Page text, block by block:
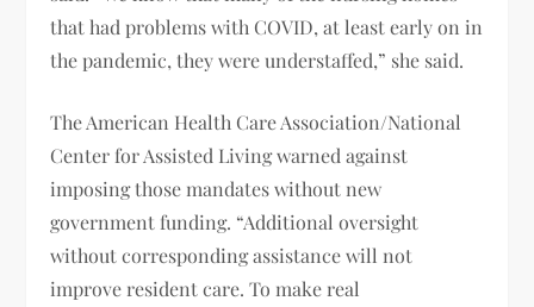
that had problems with COVID, at least early on in
the pandemic, they were understaffed,” she said.
The American Health Care Association/National
Center for Assisted Living warned against
imposing those mandates without new
government funding. “Additional oversight
without corresponding assistance will not
improve resident care. To make real